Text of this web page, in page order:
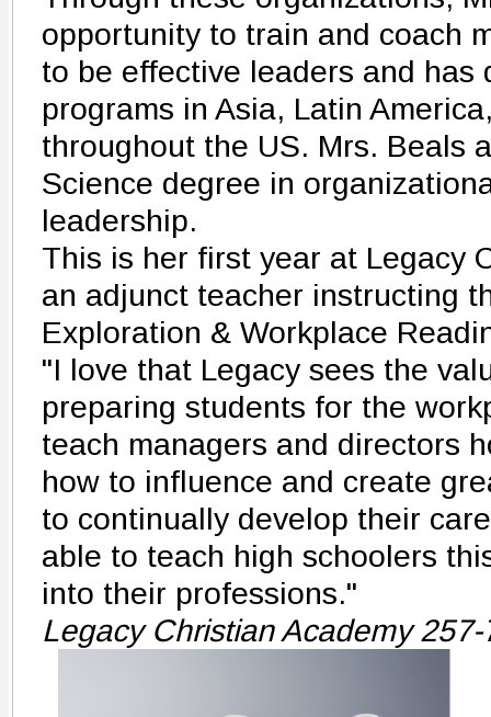
opportunity to train and coach
to be effective leaders and has
programs in Asia, Latin
throughout the US. Mrs. Beals
Science degree in
leadership.
This is her first year at Legacy
an adjunct teacher instructing
Exploration & Workplace
"I love that Legacy sees the
preparing students for the
teach managers and directors
how to influence and create
to continually develop their
able to teach high schoolers
into their professions."
Legacy Christian Academy